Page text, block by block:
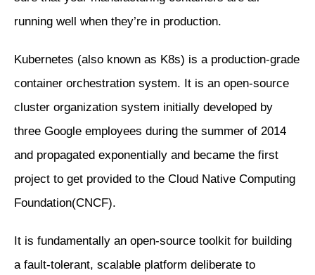
running well when they’re in production.
Kubernetes (also known as K8s) is a production-grade
container orchestration system. It is an open-source
cluster organization system initially developed by
three Google employees during the summer of 2014
and propagated exponentially and became the first
project to get provided to the Cloud Native Computing
Foundation(CNCF).
It is fundamentally an open-source toolkit for building
a fault-tolerant, scalable platform deliberate to